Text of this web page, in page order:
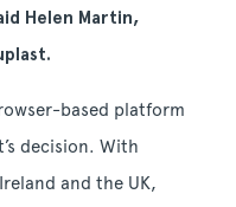
Helen Martin,
based platform
decision. With
and the UK,